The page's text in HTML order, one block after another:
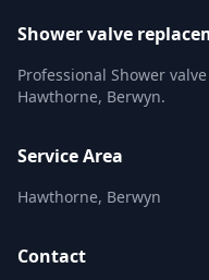
Shower valve
Professional Shower
Hawthorne, Berwyn.
Service Area
Hawthorne, Berwyn
Contact